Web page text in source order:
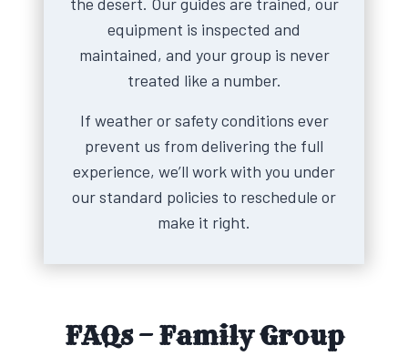
equipment is inspected and
maintained, and your group is never
treated like a number.
If weather or safety conditions ever
prevent us from delivering the full
experience, we’ll work with you under
our standard policies to reschedule or
make it right.
FAQs – Family Group